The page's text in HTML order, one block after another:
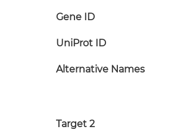
Gene ID
UniProt ID
Alternative Names
Target 2